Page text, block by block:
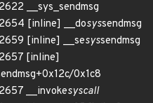
__sys_sendmsg
[inline] __dosyssendmsg
[inline] __sesyssendmsg
[inline]
0x1c8
__invokesyscall